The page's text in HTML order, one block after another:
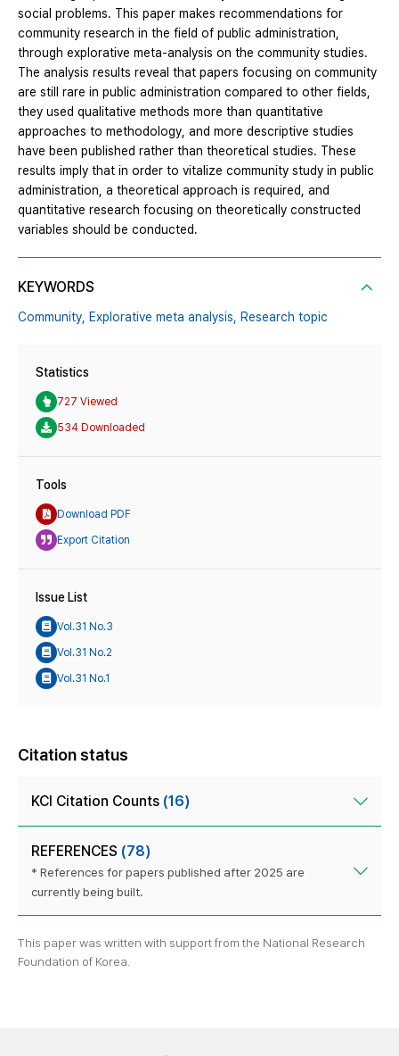
social problems. This paper makes recommendations for
community research in the field of public administration,
through explorative meta-analysis on the community studies.
The analysis results reveal that papers focusing on community
are still rare in public administration compared to other fields,
they used qualitative methods more than quantitative
approaches to methodology, and more descriptive studies
have been published rather than theoretical studies. These
results imply that in order to vitalize community study in public
administration, a theoretical approach is required, and
quantitative research focusing on theoretically constructed
variables should be conducted.
KEYWORDS
Community, Explorative meta analysis, Research topic
Statistics
727 Viewed
534 Downloaded
Tools
Download PDF
Export Citation
Issue List
Vol.31 No.3
Vol.31 No.2
Vol.31 No.1
Citation status
KCI Citation Counts (16)
REFERENCES (78)
* References for papers published after 2025 are
currently being built.
This paper was written with support from the National Research
Foundation of Korea.